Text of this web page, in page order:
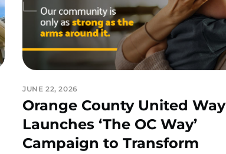
JUNE 22, 2026
Orange County United Way
Launches ‘The OC Way’
Campaign to Transform